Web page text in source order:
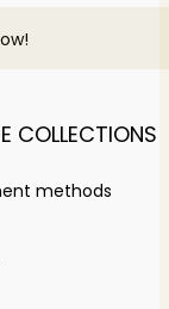
COLLECTIONS
methods